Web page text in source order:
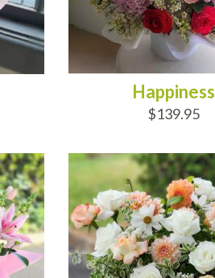
Happiness
$139.95